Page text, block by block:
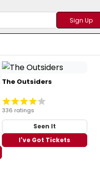
The Outsiders
336 ratings
Seen It
I've Got Tickets